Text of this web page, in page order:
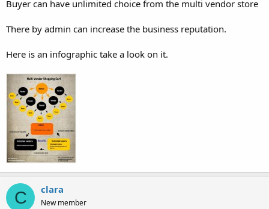
Buyer can have unlimited choice from the multi vendor store
There by admin can increase the business reputation.
Here is an infographic take a look on it.
C clara
New member